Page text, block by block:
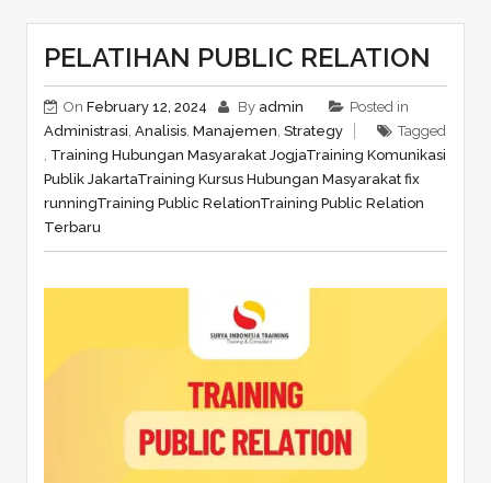
PELATIHAN PUBLIC RELATION
On February 12, 2024 By admin
Posted in
Administrasi, Analisis, Manajemen, Strategy
Tagged
, Training Hubungan Masyarakat JogjaTraining Komunikasi
Publik JakartaTraining Kursus Hubungan Masyarakat fix
runningTraining Public RelationTraining Public Relation
Terbaru